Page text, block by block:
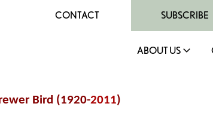
CONTACT SUBSCRIBE
ABOUT US
Bird (1920-2011)